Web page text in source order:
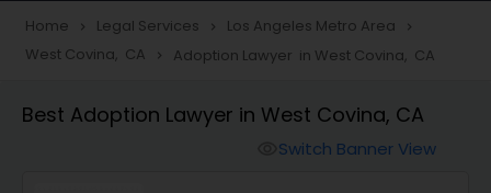
Construction Injury Law Firm
Workers Compensation Lawyers
Home navigate_next Legal Services navigate_next Los Angeles Metro Area navigate_next
West Covina, CA navigate_next Adoption Lawyer in West Covina, CA
Best Adoption Lawyer in West Covina, CA
Switch Banner View